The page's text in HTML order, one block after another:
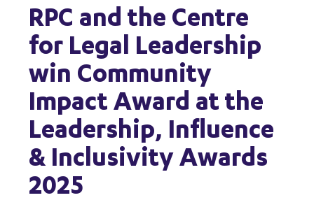
RPC and the Centre
for Legal Leadership
win Community
Impact Award at the
Leadership, Influence
& Inclusivity Awards
2025